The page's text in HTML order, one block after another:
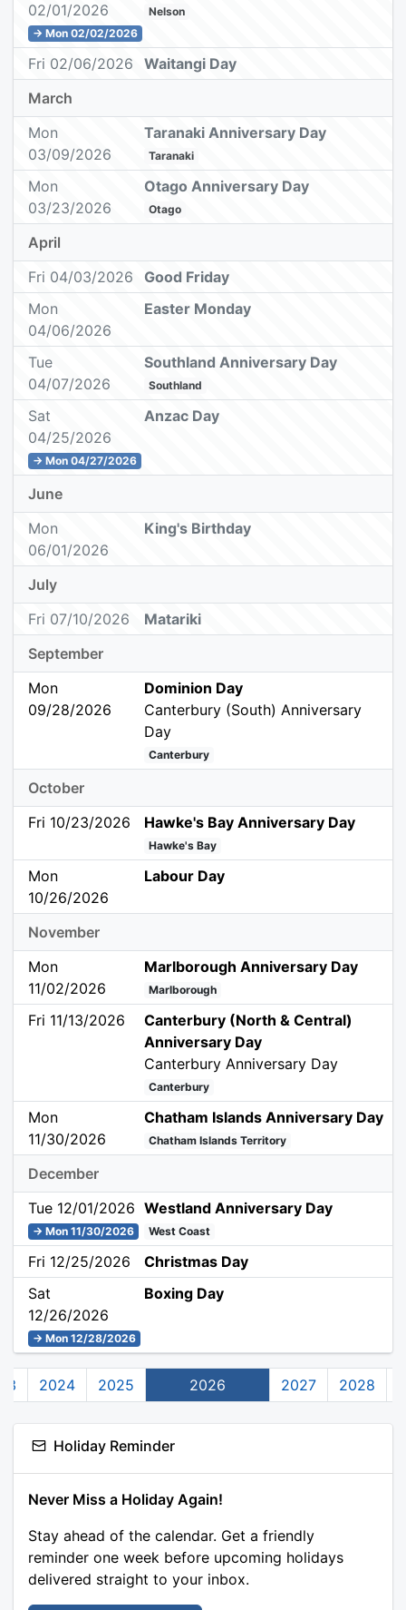
02/01/2026
→ Mon 02/02/2026
Nelson
Fri 02/06/2026
Waitangi Day
March
Mon
03/09/2026
Taranaki Anniversary Day
Taranaki
Mon
03/23/2026
Otago Anniversary Day
Otago
April
Fri 04/03/2026
Good Friday
Mon
04/06/2026
Easter Monday
Tue
04/07/2026
Southland Anniversary Day
Southland
Sat
04/25/2026
→ Mon 04/27/2026
Anzac Day
June
Mon
06/01/2026
King's Birthday
July
Fri 07/10/2026
Matariki
September
Mon
09/28/2026
Dominion Day
Canterbury (South) Anniversary
Day
Canterbury
October
Fri 10/23/2026
Hawke's Bay Anniversary Day
Hawke's Bay
Mon
10/26/2026
Labour Day
November
Mon
11/02/2026
Marlborough Anniversary Day
Marlborough
Fri 11/13/2026
Canterbury (North & Central)
Anniversary Day
Canterbury Anniversary Day
Canterbury
Mon
11/30/2026
Chatham Islands Anniversary Day
Chatham Islands Territory
December
Tue 12/01/2026
→ Mon 11/30/2026
Westland Anniversary Day
West Coast
Fri 12/25/2026
Christmas Day
Sat
12/26/2026
→ Mon 12/28/2026
Boxing Day
2024 2025 2026 2027 2028
Holiday Reminder
Never Miss a Holiday Again!
Stay ahead of the calendar. Get a friendly
reminder one week before upcoming holidays
delivered straight to your inbox.